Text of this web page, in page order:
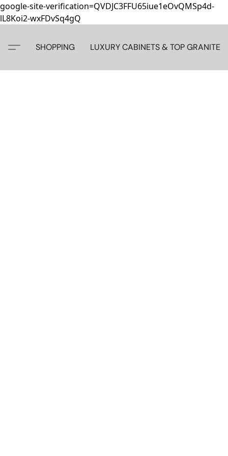
google-site-verification=QVDJC3FFU65iue1eOvQMSp4d-
lL8Koi2-wxFDvSq4gQ
SHOPPING LUXURY CABINETS & TOP GRANITE